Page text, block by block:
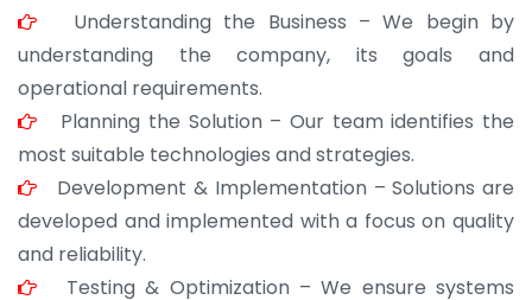
Understanding the Business – We begin by
understanding the company, its goals and
operational requirements.
Planning the Solution – Our team identifies the
most suitable technologies and strategies.
Development & Implementation – Solutions are
developed and implemented with a focus on quality
and reliability.
Testing & Optimization – We ensure systems